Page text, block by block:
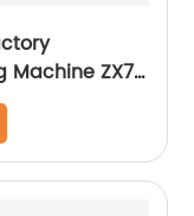
Machine ZX7-